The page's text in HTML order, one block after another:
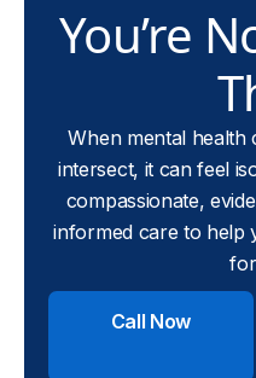
You’re
When mental health
intersect, it can feel
compassionate,
informed care to help
Call Now